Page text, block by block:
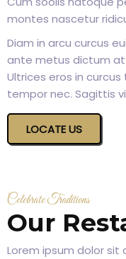
montes nascetur
Diam in arcu curcus
ante metus dictum
Ultrices eros in curcus
tempor nec. Sagittis
LOCATE US
Celebrate Traditions
Our
Lorem ipsum dolor